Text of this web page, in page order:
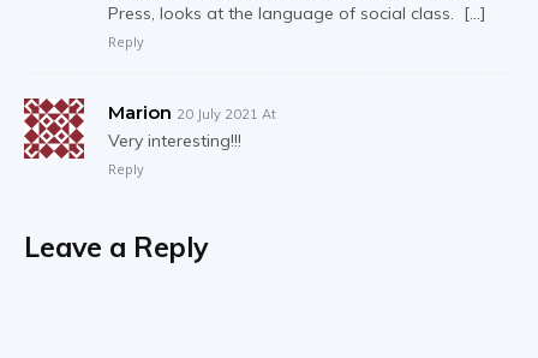
Press, looks at the language of social class. […]
Reply
Marion 20 July 2021 At
Very interesting!!!
Reply
Leave a Reply